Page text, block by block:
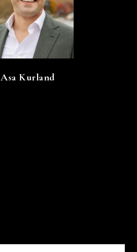
Asa Kurland